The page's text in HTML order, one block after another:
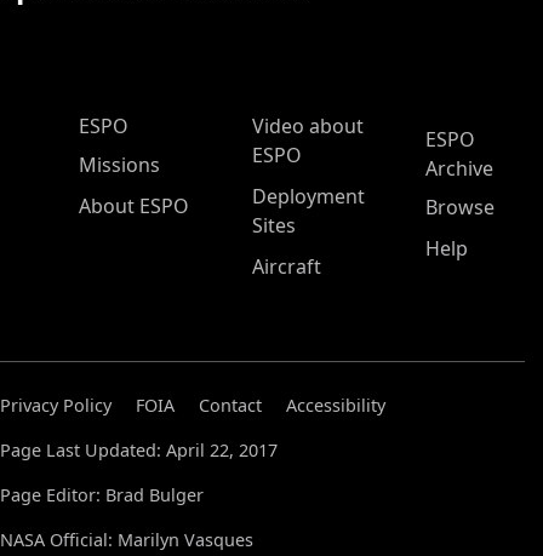
ESPO Main Menu
ESPO
Missions
About ESPO
Video about
ESPO
Deployment
Sites
Aircraft
ESPO
Archive
Browse
Help
Privacy Policy FOIA Contact
Accessibility
Page Last Updated: April 22, 2017
Page Editor: Brad Bulger
NASA Official: Marilyn Vasques